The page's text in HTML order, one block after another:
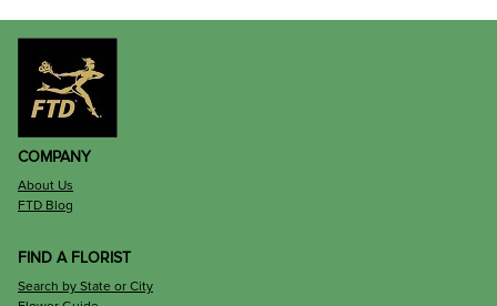
COMPANY
About Us
FTD Blog
FIND A FLORIST
Search by State or City